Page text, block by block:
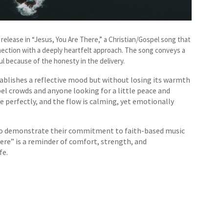
in “Jesus, You Are There,” a Christian/Gospel song that
with a deeply heartfelt approach. The song conveys a
because of the honesty in the delivery.
a reflective mood but without losing its warmth
crowds and anyone looking for a little peace and
perfectly, and the flow is calming, yet emotionally
demonstrate their commitment to faith-based music
is a reminder of comfort, strength, and